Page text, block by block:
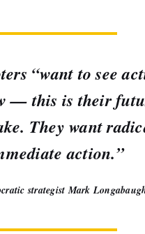
“want to see
— this is their
They want
action.”
strategist Mark